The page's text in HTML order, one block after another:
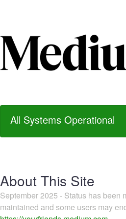
All Systems Operational
About This Site
September 2025 - Status has been
maintained and some users may